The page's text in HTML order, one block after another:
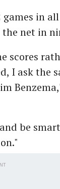
games in
net in
scores
I ask the
be